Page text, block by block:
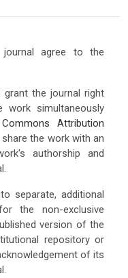
agree to the
the journal right
simultaneously
Attribution
the work with an
authorship and
separate, additional
the non-exclusive
version of the
repository or
of its